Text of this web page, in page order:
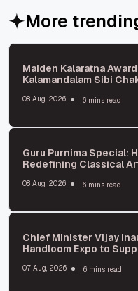
More
Maiden Kalaratna
Kalamandalam Sibi
08 Aug, 2026 6 mins read
Guru Purnima Special:
Redefining Classical
08 Aug, 2026 6 mins read
Chief Minister Vijay
Handloom Expo to
07 Aug, 2026 6 mins read